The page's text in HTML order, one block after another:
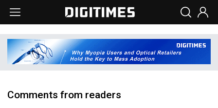
Comments from readers